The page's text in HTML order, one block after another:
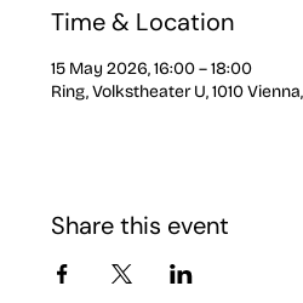
Time & Location
15 May 2026, 16:00 – 18:00
Ring, Volkstheater U, 1010
Share this event